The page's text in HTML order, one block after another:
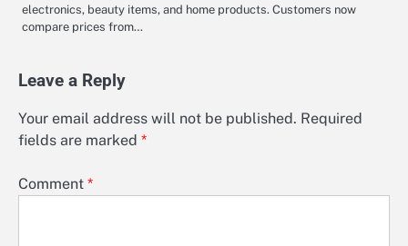
electronics, beauty items, and home products. Customers now
compare prices from…
Leave a Reply
Your email address will not be published. Required
fields are marked *
Comment *